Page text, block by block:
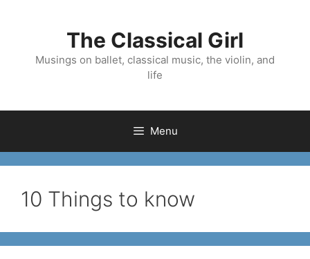
The Classical Girl
Musings on ballet, classical music, the violin, and
life
Menu
10 Things to know